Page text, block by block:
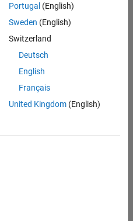
Wales MATLAB Student
Portugal (English)
Sweden (English)
Switzerland
Deutsch
English
Français
United Kingdom(English)